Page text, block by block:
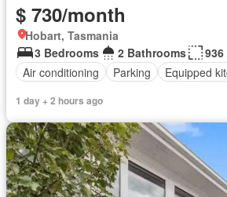
$ 730/month
Hobart, Tasmania
3 Bedrooms
2 Bathrooms
936
Air conditioning
Parking Equipped
1 day + 2 hours ago